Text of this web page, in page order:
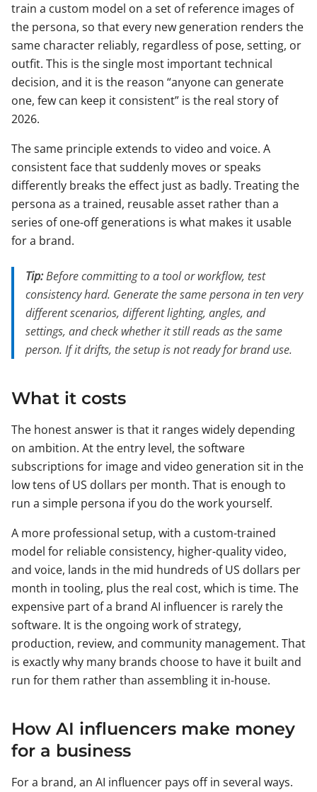
train a custom model on a set of reference images of
the persona, so that every new generation renders the
same character reliably, regardless of pose, setting, or
outfit. This is the single most important technical
decision, and it is the reason “anyone can generate
one, few can keep it consistent” is the real story of
2026.
The same principle extends to video and voice. A
consistent face that suddenly moves or speaks
differently breaks the effect just as badly. Treating the
persona as a trained, reusable asset rather than a
series of one-off generations is what makes it usable
for a brand.
Tip:Before committing to a tool or workflow, test
consistency hard. Generate the same persona in ten very
different scenarios, different lighting, angles, and
settings, and check whether it still reads as the same
person. If it drifts, the setup is not ready for brand use.
What it costs
The honest answer is that it ranges widely depending
on ambition. At the entry level, the software
subscriptions for image and video generation sit in the
low tens of US dollars per month. That is enough to
run a simple persona if you do the work yourself.
A more professional setup, with a custom-trained
model for reliable consistency, higher-quality video,
and voice, lands in the mid hundreds of US dollars per
month in tooling, plus the real cost, which is time. The
expensive part of a brand AI influencer is rarely the
software. It is the ongoing work of strategy,
production, review, and community management. That
is exactly why many brands choose to have it built and
run for them rather than assembling it in-house.
How AI influencers make money
for a business
For a brand, an AI influencer pays off in several ways.